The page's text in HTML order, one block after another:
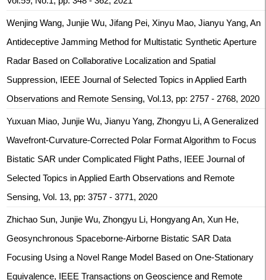
Wenjing Wang, Junjie Wu, Jifang Pei, Xinyu Mao, Jianyu Yang, An
Antideceptive Jamming Method for Multistatic Synthetic Aperture
Radar Based on Collaborative Localization and Spatial
Suppression, IEEE Journal of Selected Topics in Applied Earth
Observations and Remote Sensing, Vol.13, pp: 2757 - 2768, 2020
Yuxuan Miao, Junjie Wu, Jianyu Yang, Zhongyu Li, A Generalized
Wavefront-Curvature-Corrected Polar Format Algorithm to Focus
Bistatic SAR under Complicated Flight Paths, IEEE Journal of
Selected Topics in Applied Earth Observations and Remote
Sensing, Vol. 13, pp: 3757 - 3771, 2020
Zhichao Sun, Junjie Wu, Zhongyu Li, Hongyang An, Xun He,
Geosynchronous Spaceborne-Airborne Bistatic SAR Data
Focusing Using a Novel Range Model Based on One-Stationary
Equivalence, IEEE Transactions on Geoscience and Remote